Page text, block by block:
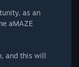
as an
aMAZE
and this will